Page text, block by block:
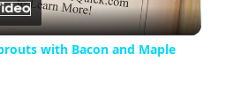
Video
with Bacon and Maple